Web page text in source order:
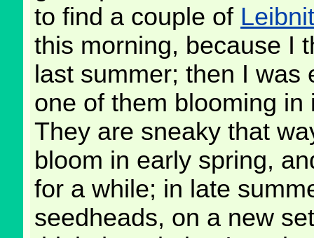
to find a couple of
this morning, because I
last summer; then I
one of them blooming
They are sneaky that
bloom in early spring,
for a while; in late
seedheads, on a new